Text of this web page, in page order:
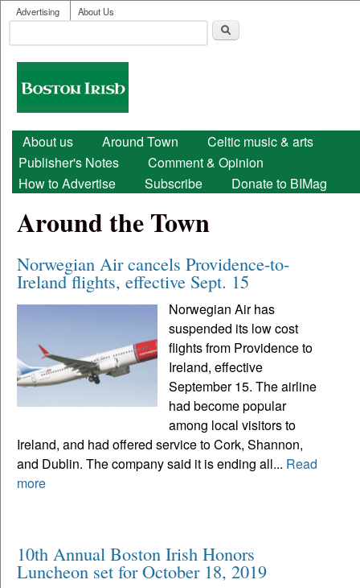
Skip to main content
User menu
Advertising About Us
Search form
Boston
Irish
Main menu
About us Around Town
Celtic music & arts
Publisher's Notes
Comment & Opinion
How to Advertise
Subscribe Donate to BIMag
Around the Town
Norwegian Air cancels Providence-to-
Ireland flights, effective Sept. 15
Norwegian Air has
suspended its low cost
flights from Providence to
Ireland, effective
September 15. The airline
had become popular
among local visitors to
Ireland, and had offered service to Cork, Shannon,
and Dublin. The company said it is ending all... Read
more
10th Annual Boston Irish Honors
Luncheon set for October 18, 2019